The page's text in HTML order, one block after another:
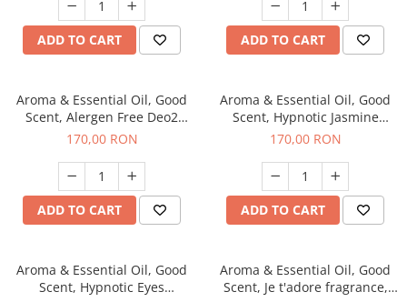
ADD TO CART ADD TO CART
Aroma & Essential Oil, Good
Scent, Alergen Free Deo2
Aromatic fragrance, 200 g
170,00 RON
ADD TO CART
Aroma & Essential Oil, Good
Scent, Hypnotic Jasmine
fragrance, 200 g
170,00 RON
ADD TO CART
Aroma & Essential Oil, Good
Scent, Hypnotic Eyes
Aroma & Essential Oil, Good
Scent, Je t'adore fragrance,